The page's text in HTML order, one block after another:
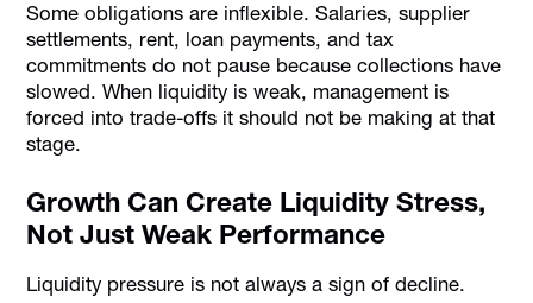
Some obligations are inflexible. Salaries, supplier
settlements, rent, loan payments, and tax
commitments do not pause because collections have
slowed. When liquidity is weak, management is
forced into trade-offs it should not be making at that
stage.
Growth Can Create Liquidity Stress,
Not Just Weak Performance
Liquidity pressure is not always a sign of decline.